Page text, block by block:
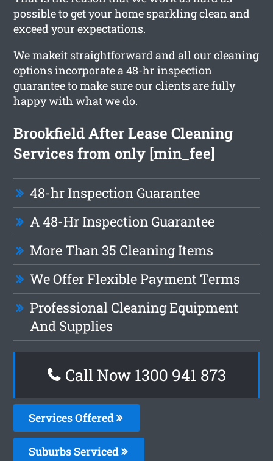
possible to get your home sparkling clean and
exceed your expectations.
We makeit straightforward and all our cleaning
options incorporate a 48-hr inspection
guarantee to make sure our clients are fully
happy with what we do.
Brookfield After Lease Cleaning
Services from only [min_fee]
48-hr Inspection Guarantee
A 48-Hr Inspection Guarantee
More Than 35 Cleaning Items
We Offer Flexible Payment Terms
Professional Cleaning Equipment
And Supplies
Call Now 1300 941 873
Services Offered
Suburbs Serviced